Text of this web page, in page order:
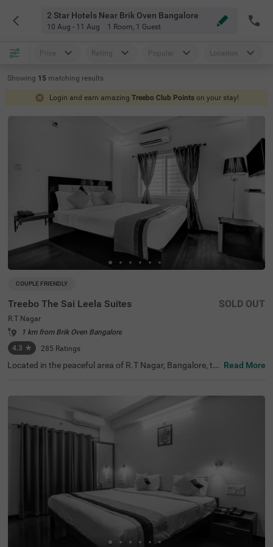
2 Star Hotels Near Brik Oven Bangalore
10 Aug - 11 Aug 1 Room, 1 Guest
Price Rating Popular Location
Showing 15 matching results
Login and earn amazing Treebo Club Points on your stay!
COUPLE FRIENDLY
Treebo The Sai Leela Suites
R.T Nagar
1 km from Brik Oven Bangalore
4.3 ★ 285 Ratings
SOLD OUT
Located in the peaceful area of R.T Nagar, Bangalore, thi
e-friendly budget hotel Treebo The Sai Leela Suites is idea
angalore Palace, and 3.7 km from ISKCON Bangalore, wi
th transit options including Bangalore Cantonment Rail
way Station (3.9 km), Yeshwantpur Bus Stand (4.5 km),
and Yeshwanthpur Railway Station (4.7 km). There is lim
h air-conditioned room features free WiFi, a king bed, flat
complimentary toiletries, a safety locker, and a geyser. T
he hotel also offers guest laundry, room service, and acc
epts card payments, with elevator access throughout yo
Read More